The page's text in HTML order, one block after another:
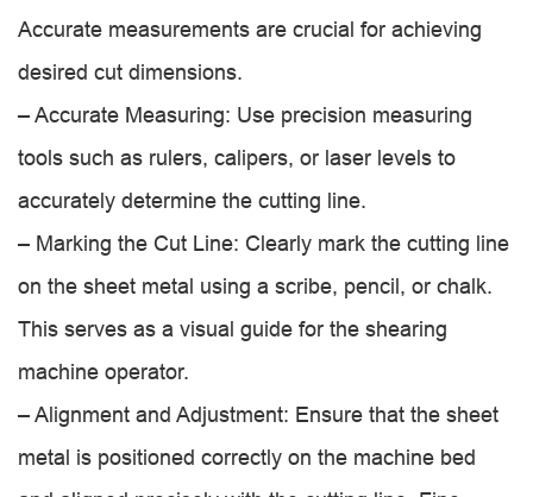
Accurate measurements are crucial for achieving
desired cut dimensions.
– Accurate Measuring: Use precision measuring
tools such as rulers, calipers, or laser levels to
accurately determine the cutting line.
– Marking the Cut Line: Clearly mark the cutting line
on the sheet metal using a scribe, pencil, or chalk.
This serves as a visual guide for the shearing
machine operator.
– Alignment and Adjustment: Ensure that the sheet
metal is positioned correctly on the machine bed